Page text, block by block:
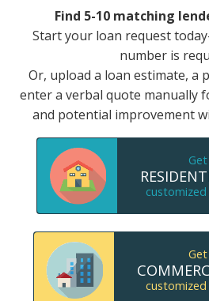
Find 5-10 matching
Start your loan request
number is
Or, upload a loan estimate, a
enter a verbal quote manually
and potential improvement